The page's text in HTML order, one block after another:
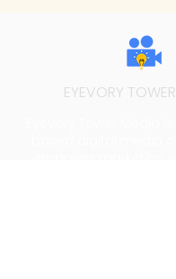
EYEVORY TOWER